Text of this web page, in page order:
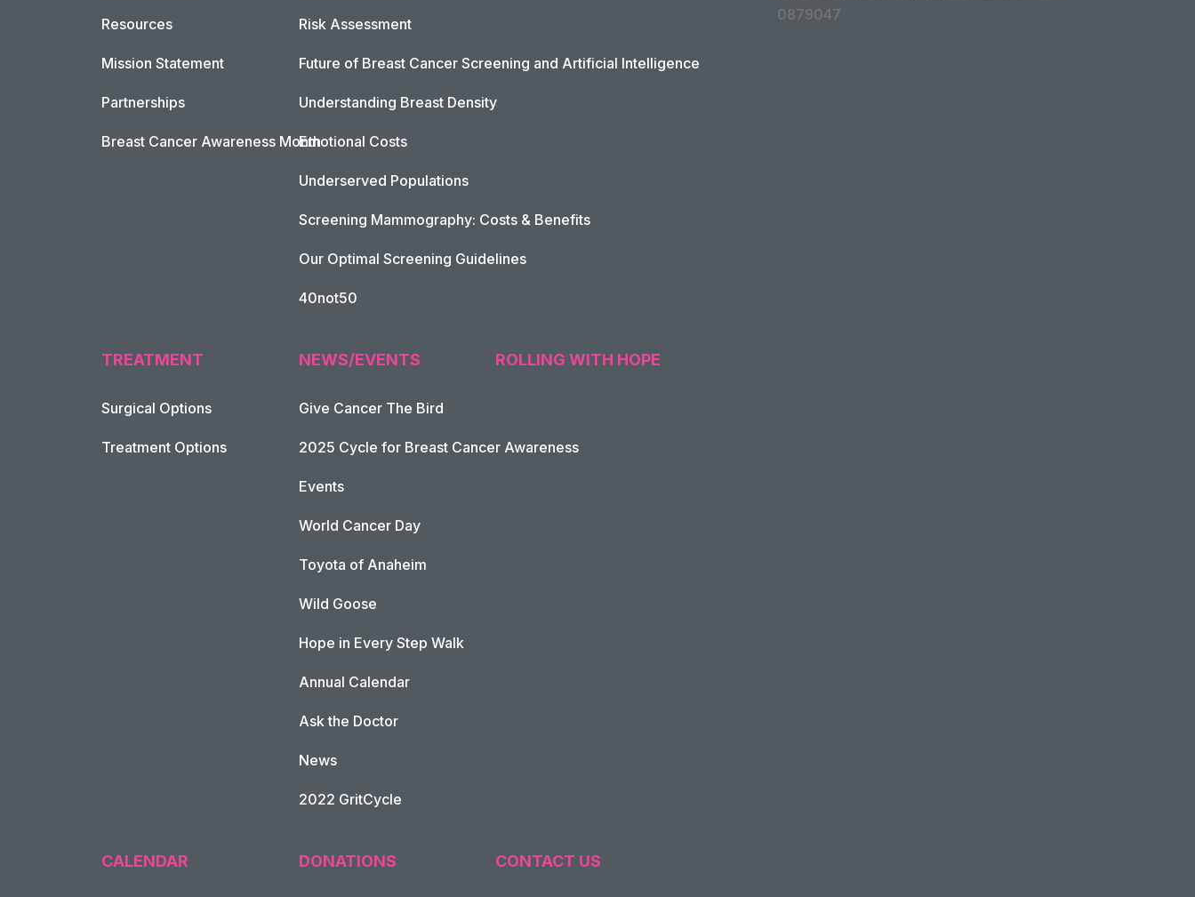
Footer Navigation
Resources
Mission Statement
Partnerships
Breast Cancer Awareness Month
Risk Assessment
Future of Breast Cancer Screening and Artificial Intelligence
Understanding Breast Density
Emotional Costs
Underserved Populations
Screening Mammography: Costs & Benefits
Our Optimal Screening Guidelines
40not50
TREATMENT
Surgical Options
Treatment Options
NEWS/EVENTS
Give Cancer The Bird
2025 Cycle for Breast Cancer Awareness
Events
World Cancer Day
Toyota of Anaheim
Wild Goose
Hope in Every Step Walk
Annual Calendar
Ask the Doctor
News
2022 GritCycle
ROLLING WITH HOPE
CALENDAR DONATIONS CONTACT US
0879047